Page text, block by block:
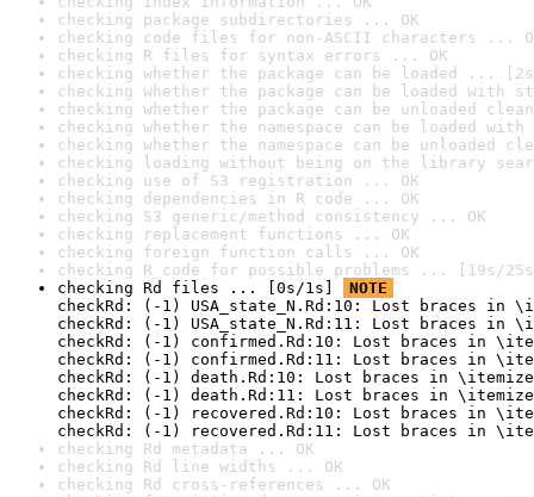
checking package subdirectories ... OK
checking code files for non-ASCII characters ...
checking R files for syntax errors ... OK
checking whether the package can be loaded ...
checking whether the package can be loaded with
checking whether the package can be unloaded
checking whether the namespace can be loaded
checking whether the namespace can be unloaded
checking loading without being on the library
checking use of S3 registration ... OK
checking dependencies in R code ... OK
checking S3 generic/method consistency ... OK
checking replacement functions ... OK
checking foreign function calls ... OK
checking R code for possible problems ... [19s/
checking Rd files ... [0s/1s]
NOTE
checkRd: (-1) USA_state_N.Rd:10: Lost braces in
checkRd: (-1) USA_state_N.Rd:11: Lost braces in
checkRd: (-1) confirmed.Rd:10: Lost braces in
checkRd: (-1) confirmed.Rd:11: Lost braces in
checkRd: (-1) death.Rd:10: Lost braces in
checkRd: (-1) death.Rd:11: Lost braces in
checkRd: (-1) recovered.Rd:10: Lost braces in
checkRd: (-1) recovered.Rd:11: Lost braces in
checking Rd metadata ... OK
checking Rd line widths ... OK
checking Rd cross-references ... OK